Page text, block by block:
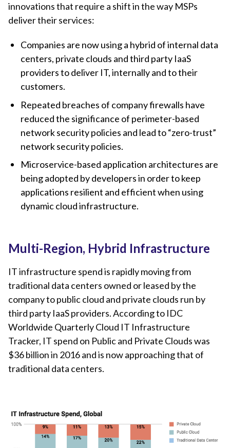
innovations that require a shift in the way MSPs
deliver their services:
Companies are now using a hybrid of internal data
centers, private clouds and third party IaaS
providers to deliver IT, internally and to their
customers.
Repeated breaches of company firewalls have
reduced the significance of perimeter-based
network security policies and lead to “zero-trust”
network security policies.
Microservice-based application architectures are
being adopted by developers in order to keep
applications resilient and efficient when using
dynamic cloud infrastructure.
Multi-Region, Hybrid Infrastructure
IT infrastructure spend is rapidly moving from
traditional data centers owned or leased by the
company to public cloud and private clouds run by
third party IaaS providers. According to IDC
Worldwide Quarterly Cloud IT Infrastructure
Tracker, IT spend on Public and Private Clouds was
$36 billion in 2016 and is now approaching that of
traditional data centers.